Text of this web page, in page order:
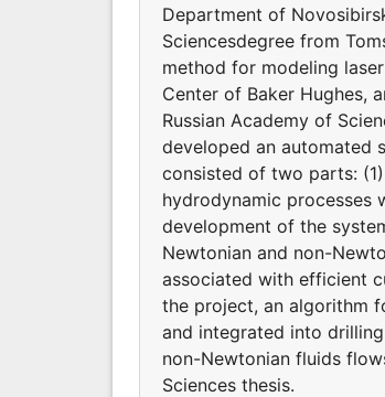
Department of
Sciencesdegree from
method for modeling
Center of Baker Hughes,
Russian Academy of
developed an automated
consisted of two parts:
hydrodynamic processes
development of the
Newtonian and non-
associated with efficient
the project, an algorithm
and integrated into
non-Newtonian fluids
Sciences thesis.